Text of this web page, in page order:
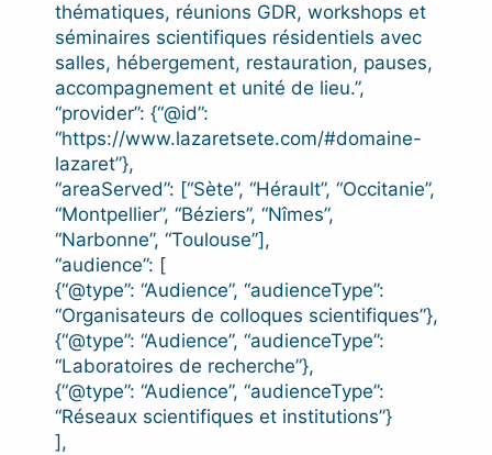
thématiques, réunions GDR, workshops et
séminaires scientifiques résidentiels avec
salles, hébergement, restauration, pauses,
accompagnement et unité de lieu.”,
“provider”: {“@id”:
“https://www.lazaretsete.com/#domaine-
lazaret”},
“areaServed”: [“Sète”, “Hérault”, “Occitanie”,
“Montpellier”, “Béziers”, “Nîmes”,
“Narbonne”, “Toulouse”],
“audience”: [
{“@type”: “Audience”, “audienceType”:
“Organisateurs de colloques scientifiques”},
{“@type”: “Audience”, “audienceType”:
“Laboratoires de recherche”},
{“@type”: “Audience”, “audienceType”:
“Réseaux scientifiques et institutions”}
],